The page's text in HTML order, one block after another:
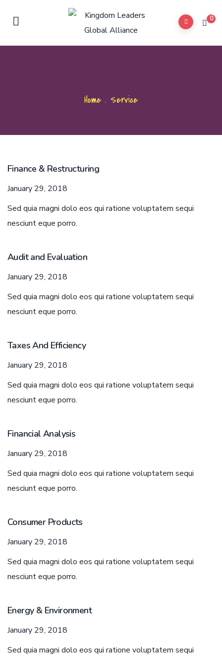
0
Home . Service
Finance & Restructuring
January 29, 2018
Sed quia magni dolo eos qui ratione voluptatem sequi
nesciunt eque porro.
Audit and Evaluation
January 29, 2018
Sed quia magni dolo eos qui ratione voluptatem sequi
nesciunt eque porro.
Taxes And Efficiency
January 29, 2018
Sed quia magni dolo eos qui ratione voluptatem sequi
nesciunt eque porro.
Financial Analysis
January 29, 2018
Sed quia magni dolo eos qui ratione voluptatem sequi
nesciunt eque porro.
Consumer Products
January 29, 2018
Sed quia magni dolo eos qui ratione voluptatem sequi
nesciunt eque porro.
Energy & Environment
January 29, 2018
Sed quia magni dolo eos qui ratione voluptatem sequi